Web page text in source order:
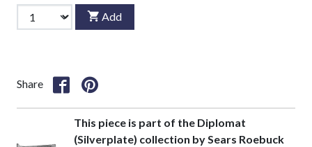
Add
Share
This piece is part of the Diplomat
(Silverplate) collection by Sears Roebuck